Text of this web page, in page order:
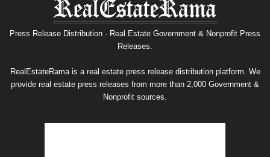
Archive
Press Release Distribution · Real Estate Government & Nonprofit Press
Releases.
RealEstateRama is a real estate press release distribution platform. We
provide real estate press releases from more than 2,000 Government &
Nonprofit sources.